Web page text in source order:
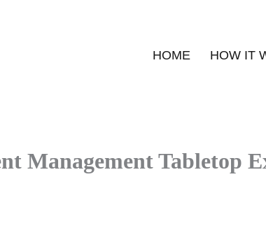
HOME HOW IT
Management Tabletop